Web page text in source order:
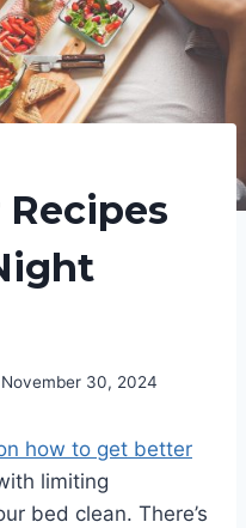
November 30, 2024
how to get better
limiting
bed clean. There’s